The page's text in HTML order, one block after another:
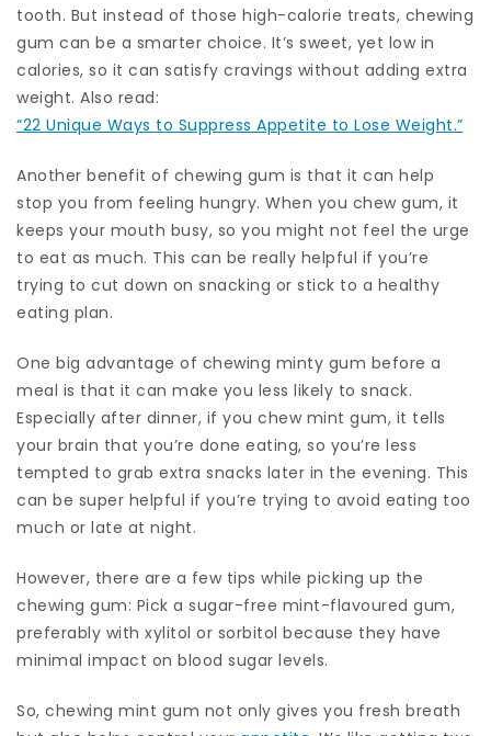
tooth. But instead of those high-calorie treats, chewing
gum can be a smarter choice. It’s sweet, yet low in
calories, so it can satisfy cravings without adding extra
weight. Also read:
“22 Unique Ways to Suppress Appetite to Lose Weight.”
Another benefit of chewing gum is that it can help
stop you from feeling hungry. When you chew gum, it
keeps your mouth busy, so you might not feel the urge
to eat as much. This can be really helpful if you’re
trying to cut down on snacking or stick to a healthy
eating plan.
One big advantage of chewing minty gum before a
meal is that it can make you less likely to snack.
Especially after dinner, if you chew mint gum, it tells
your brain that you’re done eating, so you’re less
tempted to grab extra snacks later in the evening. This
can be super helpful if you’re trying to avoid eating too
much or late at night.
However, there are a few tips while picking up the
chewing gum: Pick a sugar-free mint-flavoured gum,
preferably with xylitol or sorbitol because they have
minimal impact on blood sugar levels.
So, chewing mint gum not only gives you fresh breath